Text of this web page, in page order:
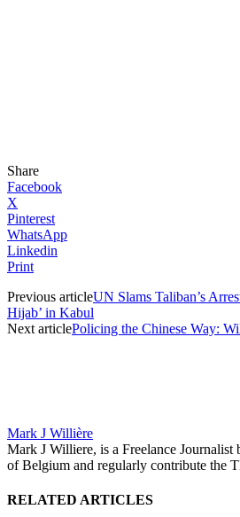
Share
Facebook
X
Pinterest
WhatsApp
Linkedin
Print
Previous articleUN Slams Taliban’s
Hijab’ in Kabul
Next articlePolicing the Chinese Way:
Mark J Willière
Mark J Williere, is a Freelance Journalist
of Belgium and regularly contribute
RELATED ARTICLES